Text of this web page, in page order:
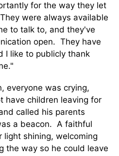
for the way they let
were always available
to talk to, and they've
open. They have
I like to publicly thank
everyone was crying,
have children leaving for
called his parents
a beacon. A faithful
light shining, welcoming
the way so he could leave